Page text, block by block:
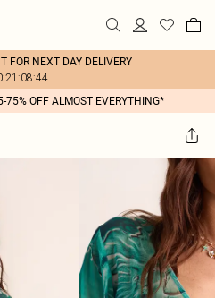
FOR NEXT DAY DELIVERY
75% OFF ALMOST EVERYTHING*